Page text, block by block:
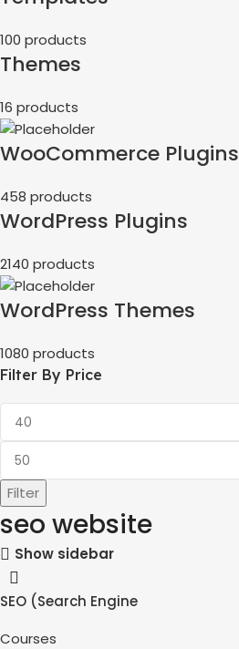
100 products
Themes
16 products
WooCommerce Plugins
458 products
WordPress Plugins
2140 products
WordPress Themes
1080 products
Filter By Price
Filter
seo website
Show sidebar
-76%
SEO (Search Engine
Courses